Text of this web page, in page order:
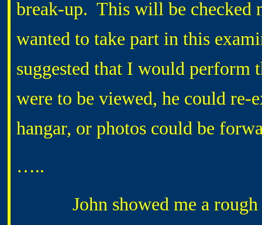
break-up. This will be checked
wanted to take part in this
suggested that I would perform
were to be viewed, he could re-
hangar, or photos could be
…..
John showed me a rough